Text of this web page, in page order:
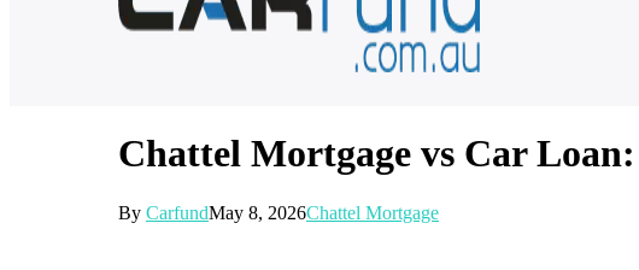
Chattel Mortgage vs Car
By CarfundMay 8, 2026Chattel Mortgage